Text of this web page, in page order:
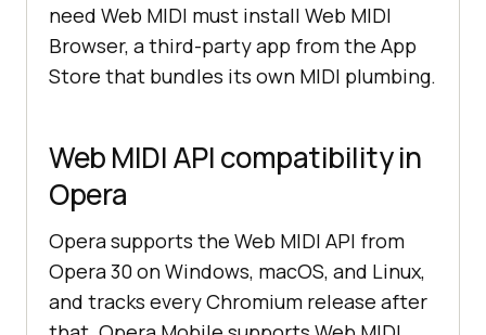
need Web MIDI must install Web MIDI
Browser, a third-party app from the App
Store that bundles its own MIDI plumbing.
Web MIDI API compatibility in
Opera
Opera supports the Web MIDI API from
Opera 30 on Windows, macOS, and Linux,
and tracks every Chromium release after